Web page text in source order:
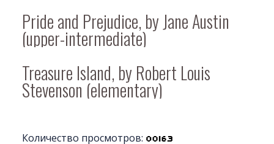
Pride and Prejudice, by Jane Austin
(upper-intermediate)
Treasure Island, by Robert Louis
Stevenson (elementary)
Количество просмотров: